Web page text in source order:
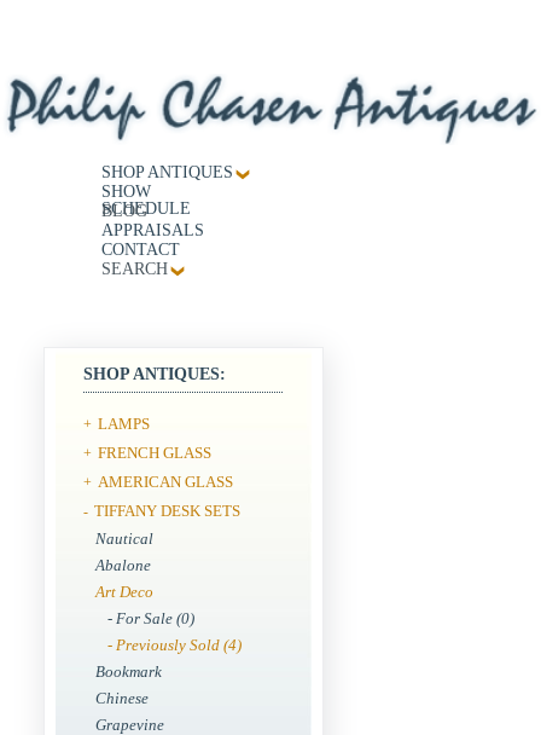
SHOP ANTIQUES
SHOW
SCHEDULE
BLOG
APPRAISALS
CONTACT
SEARCH
SHOP ANTIQUES:
+ LAMPS
+ FRENCH GLASS
+ AMERICAN GLASS
- TIFFANY DESK SETS
Nautical
Abalone
Art Deco
- For Sale (0)
- Previously Sold (4)
Bookmark
Chinese
Grapevine